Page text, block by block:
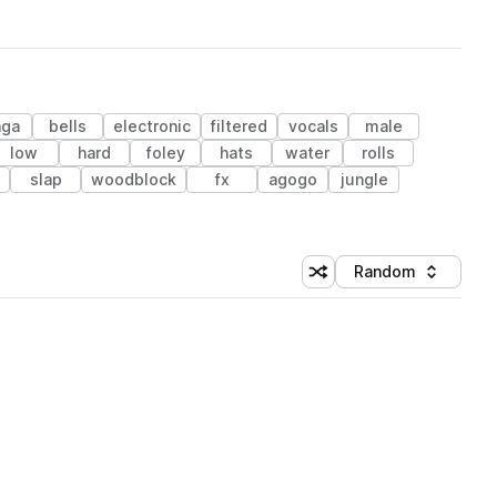
bells electronic filtered vocals
male
low hard foley hats water
rolls
slap woodblock fx agogo
jungle
Shuffle random sorting
Sort by
Random
(1 credit)
(1 credit)